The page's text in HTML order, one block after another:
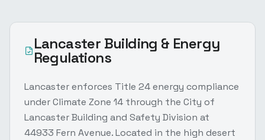
Lancaster Building & Energy
Regulations
Lancaster enforces Title 24 energy compliance
under Climate Zone 14 through the City of
Lancaster Building and Safety Division at
44933 Fern Avenue. Located in the high desert